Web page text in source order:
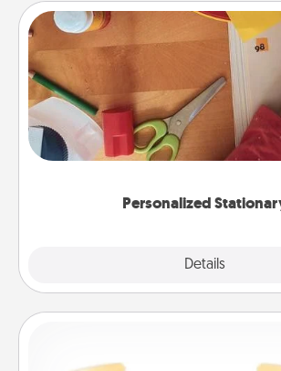
Personalized
Details
Personalized Stationary
Create some personalized stationary
you love. Every time they see it,